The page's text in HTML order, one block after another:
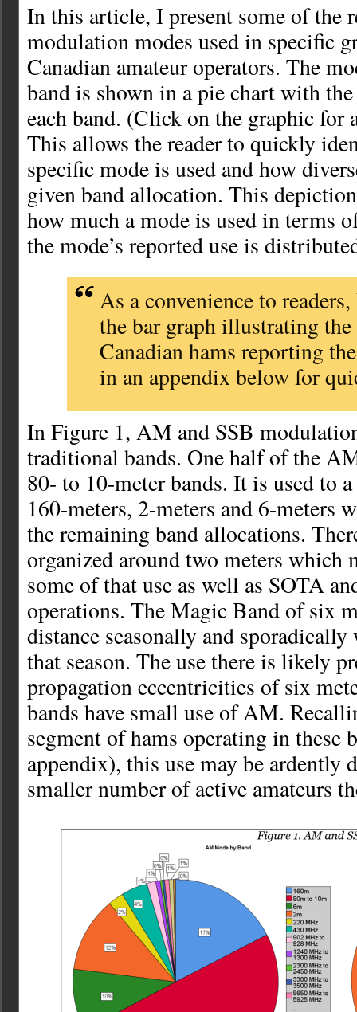
In this article, I present some of the
modulation modes used in specific
Canadian amateur operators. The
band is shown in a pie chart with
each band. (Click on the graphic for
This allows the reader to quickly
specific mode is used and how
given band allocation. This
how much a mode is used in terms
the mode’s reported use is
As a convenience to
the bar graph illustrating
Canadian hams reporting
in an appendix below for
In Figure 1, AM and SSB
traditional bands. One half of the
80- to 10-meter bands. It is used to
160-meters, 2-meters and 6-meters
the remaining band allocations.
organized around two meters which
some of that use as well as SOTA
operations. The Magic Band of six
distance seasonally and
that season. The use there is likely
propagation eccentricities of six
bands have small use of AM.
segment of hams operating in these
appendix), this use may be ardently
smaller number of active amateurs